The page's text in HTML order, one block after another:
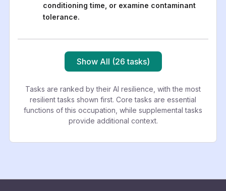
conditioning time, or examine contaminant
tolerance.
Show All (26 tasks)
Tasks are ranked by their AI resilience, with the most
resilient tasks shown first. Core tasks are essential
functions of this occupation, while supplemental tasks
provide additional context.